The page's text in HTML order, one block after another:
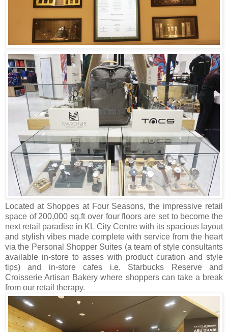
Located at Shoppes at Four Seasons, the impressive retail
space of 200,000 sq.ft over four floors are set to become the
next retail paradise in KL City Centre with its spacious layout
and stylish vibes made complete with service from the heart
via the Personal Shopper Suites (a team of style consultants
available in-store to asses with product curation and style
tips) and in-store cafes i.e. Starbucks Reserve and
Croisserie Artisan Bakery where shoppers can take a break
from our retail therapy.